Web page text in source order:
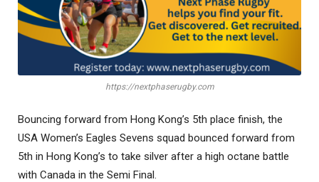
https://nextphaserugby.com
Bouncing forward from Hong Kong’s 5th place finish, the
USA Women’s Eagles Sevens squad bounced forward from
5th in Hong Kong’s to take silver after a high octane battle
with Canada in the Semi Final.